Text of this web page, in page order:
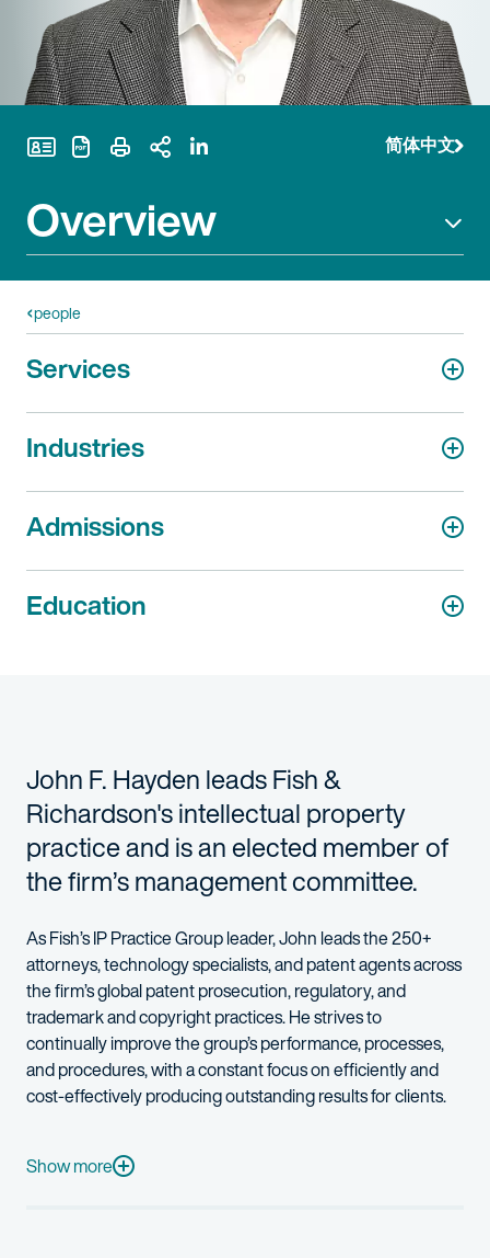
Overview
简体中文
Print Page
people
John F. Hayden leads Fish &
Richardson's intellectual property
practice and is an elected member of
the firm’s management committee.
As Fish’s IP Practice Group leader, John leads the 250+
attorneys, technology specialists, and patent agents across
the firm’s global patent prosecution, regulatory, and
trademark and copyright practices. He strives to
continually improve the group’s performance, processes,
and procedures, with a constant focus on efficiently and
cost-effectively producing outstanding results for clients.
With more than 25 years’ experience, John works directly
Show more
Services
Industries
Admissions
Education